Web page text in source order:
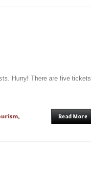
Hurry! There are five tickets
,
Read More